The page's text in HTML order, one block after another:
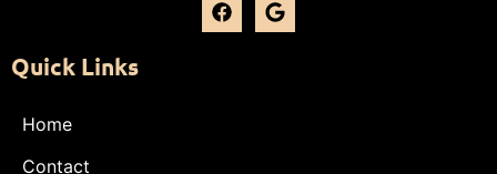
Quick Links
Home
Contact